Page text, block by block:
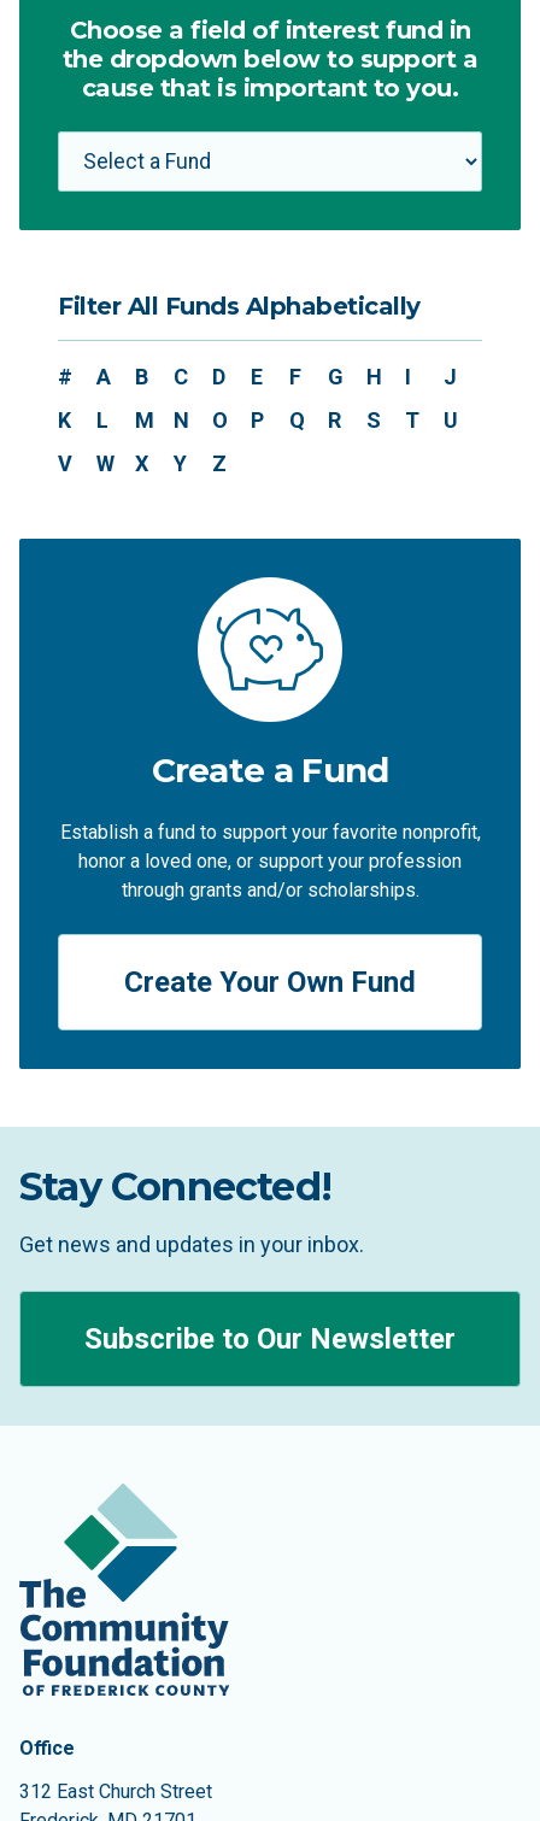
Choose a field of interest fund in
the dropdown below to support a
cause that is important to you.
Filter All Funds Alphabetically
# A B C D E F G H I
J
K
L M N O P Q R S T
U
V
W X Y Z
Create a Fund
Establish a fund to support your favorite nonprofit,
honor a loved one, or support your profession
through grants and/or scholarships.
Create Your Own Fund
Stay Connected!
Get news and updates in your inbox.
Subscribe to Our Newsletter
Contact Information
The Community Foundation of Frederick County
Office
312 East Church Street